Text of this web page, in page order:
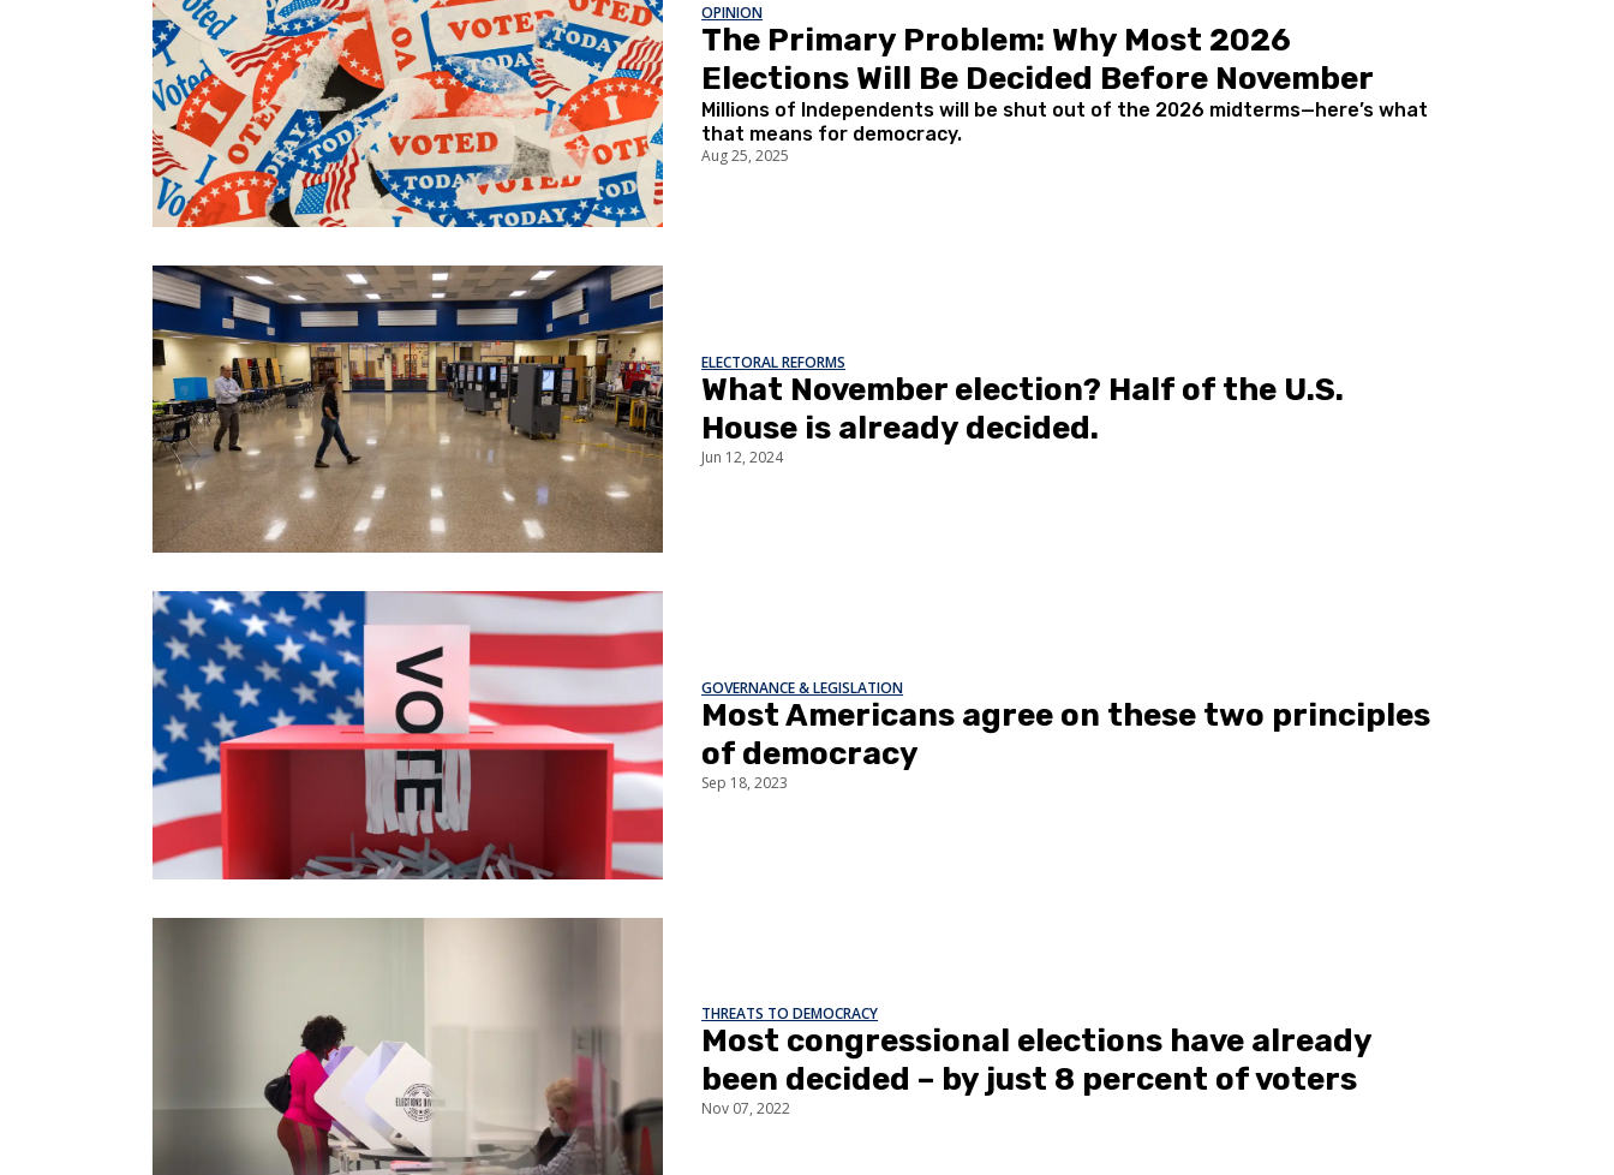
OPINION
The Primary Problem: Why Most 2026
Elections Will Be Decided Before November
Millions of Independents will be shut out of the 2026 midterms—here’s what
that means for democracy.
Aug 25, 2025
ELECTORAL REFORMS
What November election? Half of the U.S.
House is already decided.
Jun 12, 2024
GOVERNANCE & LEGISLATION
Most Americans agree on these two principles
of democracy
Sep 18, 2023
THREATS TO DEMOCRACY
Most congressional elections have already
been decided – by just 8 percent of voters
Nov 07, 2022